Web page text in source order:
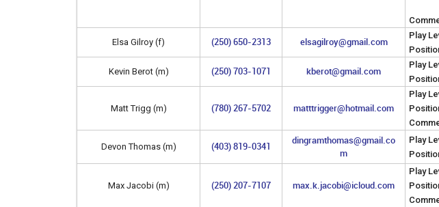
Elsa Gilroy (f) (250) 650-2313 elsagilroy@gmail.com
Play
Kevin Berot (m) (250) 703-1071 kberot@gmail.com
Play
Matt Trigg (m) (780) 267-5702 matttrigger@hotmail.com
Play
Devon Thomas (m) (403) 819-0341
dingramthomas@gmail.co
m
Play
Max Jacobi (m) (250) 207-7107 max.k.jacobi@icloud.com
Play